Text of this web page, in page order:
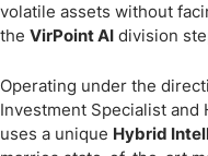
volatile assets without
the VirPoint AI division
Operating under the
Investment Specialist and
uses a unique Hybrid